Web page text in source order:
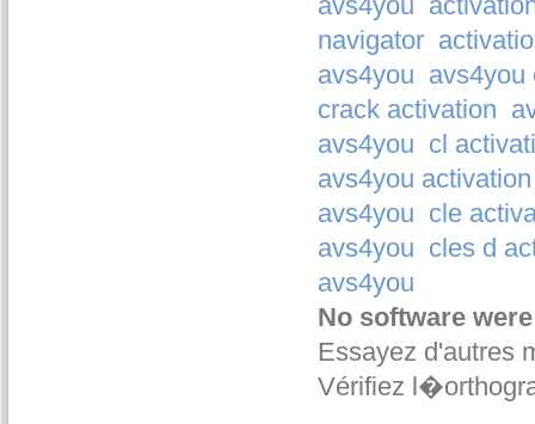
navigator
avs4you avs4you
crack activation
avs4you cl
avs4you activation
avs4you cle
avs4you cles d
avs4you
No software
Essayez d'autres
Vérifiez